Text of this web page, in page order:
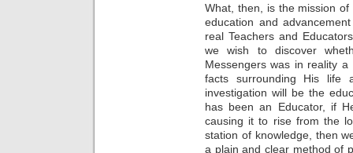
What, then, is the mission
education and
real Teachers and
we wish to discover
Messengers was in reality
facts surrounding His life
investigation will be the
has been an Educator, if
causing it to rise from the
station of knowledge, then
a plain and clear method of